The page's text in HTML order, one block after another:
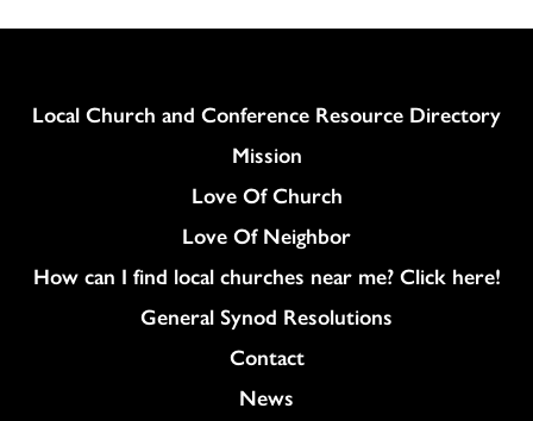
Column
Local Church and Conference Resource Directory
Mission
Love Of Church
Love Of Neighbor
How can I find local churches near me? Click here!
General Synod Resolutions
Colukmn
Contact
News